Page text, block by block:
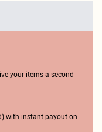
your items a second
with instant payout on